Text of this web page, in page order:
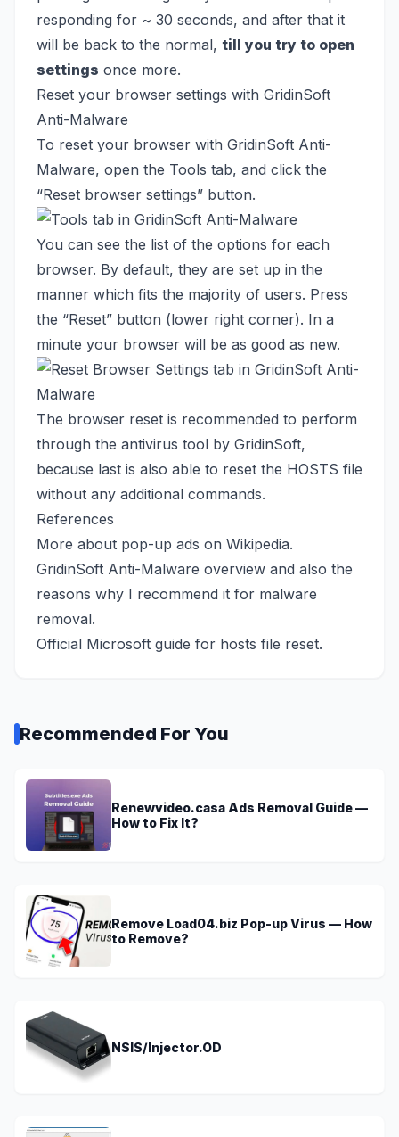
responding for ~ 30 seconds, and after that it
will be back to the normal, till you try to open
settings once more.
Reset your browser settings with GridinSoft
Anti-Malware
To reset your browser with GridinSoft Anti-
Malware, open the Tools tab, and click the
“Reset browser settings” button.
You can see the list of the options for each
browser. By default, they are set up in the
manner which fits the majority of users. Press
the “Reset” button (lower right corner). In a
minute your browser will be as good as new.
The browser reset is recommended to perform
through the antivirus tool by GridinSoft,
because last is also able to reset the HOSTS file
without any additional commands.
References
More about pop-up ads on Wikipedia.
GridinSoft Anti-Malware overview and also the
reasons why I recommend it for malware
removal.
Official Microsoft guide for hosts file reset.
Recommended For You
Renewvideo.casa Ads Removal Guide —
How to Fix It?
Remove Load04.biz Pop-up Virus — How
to Remove?
NSIS/Injector.OD